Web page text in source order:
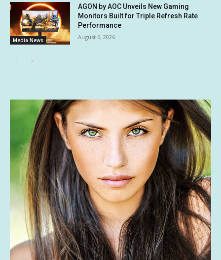
Media News
AGON by AOC Unveils New Gaming
Monitors Built for Triple Refresh Rate
Performance
August 6, 2026